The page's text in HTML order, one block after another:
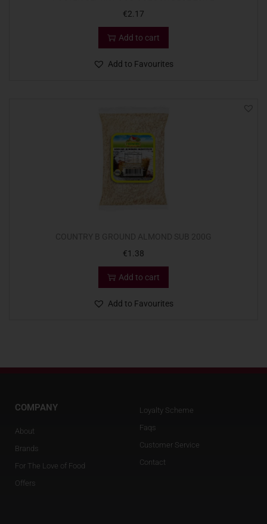
€2.17
Add to cart
Add to Favourites
€1.38
Add to cart
Add to Favourites
COMPANY
About
Brands
For The Love of Food
Offers
Loyalty Scheme
Faqs
Customer Service
Contact